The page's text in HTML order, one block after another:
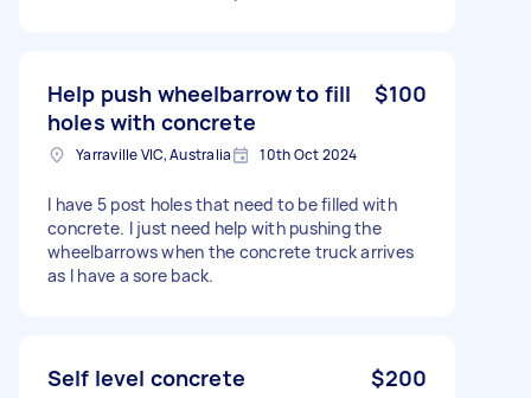
Help push wheelbarrow to fill
holes with concrete
$100
Yarraville VIC, Australia 10th Oct 2024
I have 5 post holes that need to be filled with
concrete. I just need help with pushing the
wheelbarrows when the concrete truck arrives
as I have a sore back.
Self level concrete $200